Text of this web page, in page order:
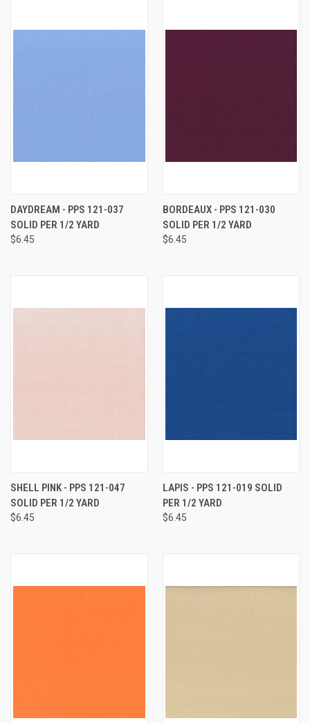
DAYDREAM - PPS 121-037
SOLID PER 1/2 YARD
$6.45
BORDEAUX - PPS 121-030
SOLID PER 1/2 YARD
$6.45
SHELL PINK - PPS 121-047
SOLID PER 1/2 YARD
$6.45
LAPIS - PPS 121-019 SOLID
PER 1/2 YARD
$6.45